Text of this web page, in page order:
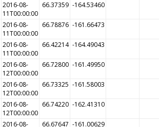
2016-08-
11T00:00:00
66.37359 -164.53460
2016-08-
11T00:00:00
66.78876 -161.66473
2016-08-
11T00:00:00
66.42214 -164.49043
2016-08-
12T00:00:00
66.72800 -161.49950
2016-08-
12T00:00:00
66.73325 -161.58003
2016-08-
12T00:00:00
66.74220 -162.41310
2016-08-
66.67647 -161.00629